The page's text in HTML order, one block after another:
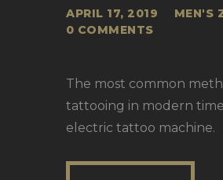
APRIL 17, 2019
MEN'S
0 COMMENTS
The most common
tattooing in modern
electric tattoo machine.